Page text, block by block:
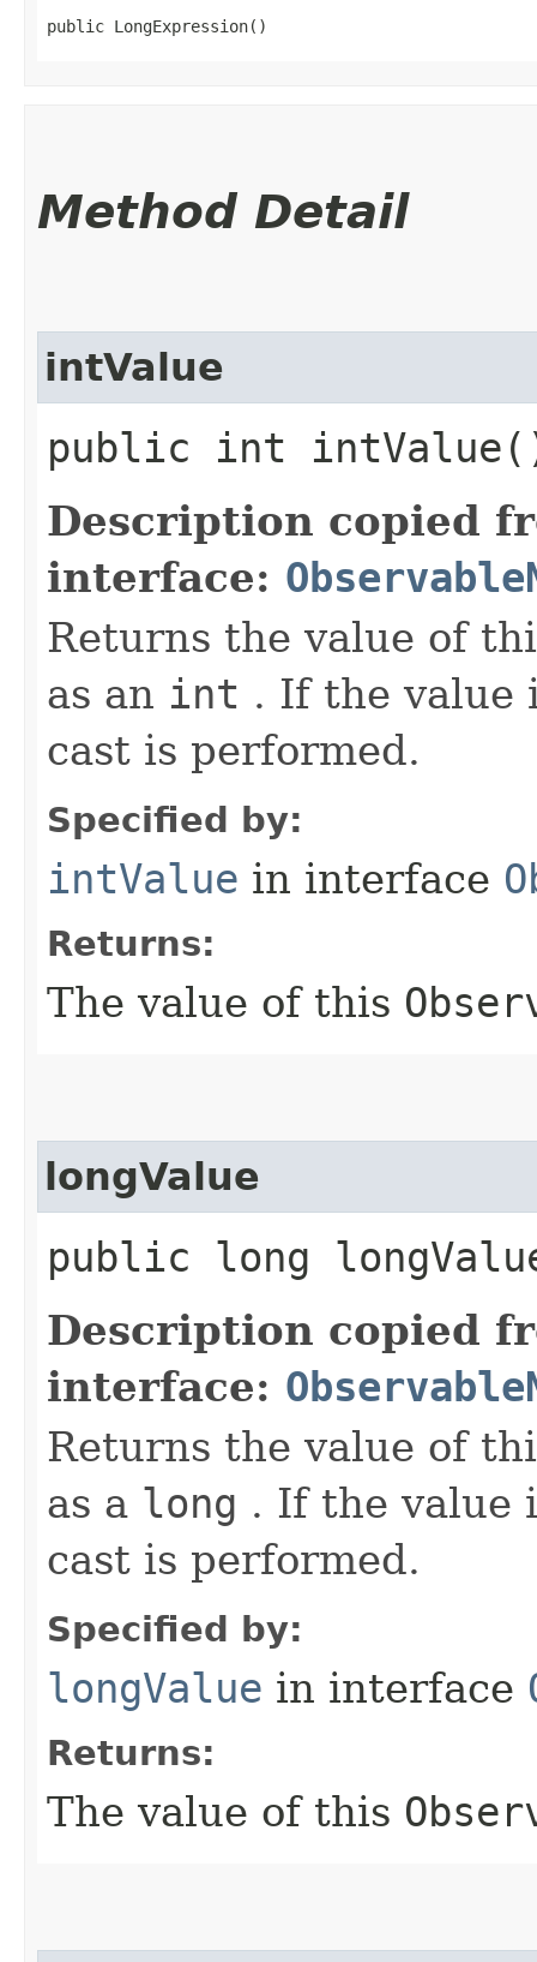
public LongExpression()
Method Detail
intValue
public int
Description copied
interface:
Returns the value of
as an int . If the value
cast is performed.
Specified by:
intValue in interface
Returns:
The value of this
longValue
public long
Description copied
interface:
Returns the value of
as a long . If the value
cast is performed.
Specified by:
longValue in interface
Returns:
The value of this